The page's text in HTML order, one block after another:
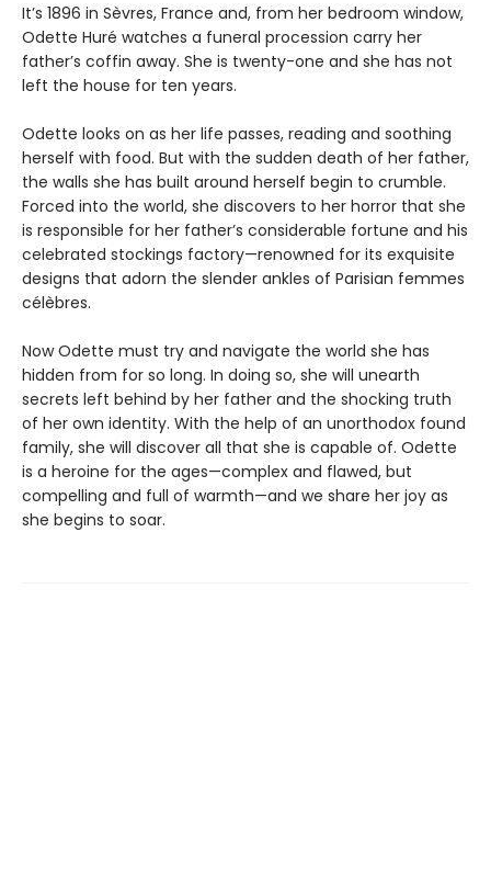
It’s 1896 in Sèvres, France and, from her bedroom window,
Odette Huré watches a funeral procession carry her
father’s coffin away. She is twenty-one and she has not
left the house for ten years.
Odette looks on as her life passes, reading and soothing
herself with food. But with the sudden death of her father,
the walls she has built around herself begin to crumble.
Forced into the world, she discovers to her horror that she
is responsible for her father’s considerable fortune and his
celebrated stockings factory—renowned for its exquisite
designs that adorn the slender ankles of Parisian femmes
célèbres.
Now Odette must try and navigate the world she has
hidden from for so long. In doing so, she will unearth
secrets left behind by her father and the shocking truth
of her own identity. With the help of an unorthodox found
family, she will discover all that she is capable of. Odette
is a heroine for the ages—complex and flawed, but
compelling and full of warmth—and we share her joy as
she begins to soar.